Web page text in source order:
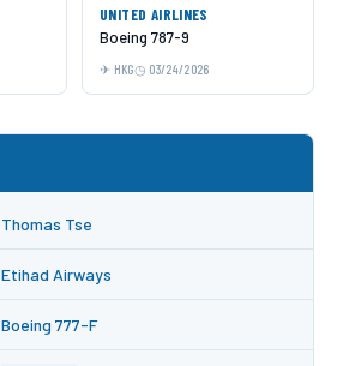
UNITED AIRLINES
Boeing 787-9
HKG 03/24/2026
Thomas Tse
Etihad Airways
Boeing 777-F